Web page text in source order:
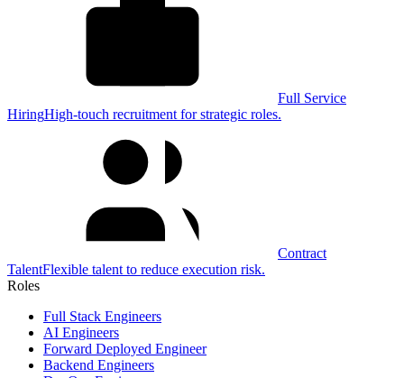
Full Service
HiringHigh-touch recruitment for strategic roles.
Contract
TalentFlexible talent to reduce execution risk.
Roles
Full Stack Engineers
AI Engineers
Forward Deployed Engineer
Backend Engineers